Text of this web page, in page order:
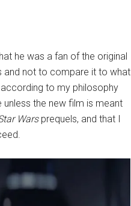
he was a fan of the original
and not to compare it to what
to my philosophy
the new film is meant
Wars prequels, and that I